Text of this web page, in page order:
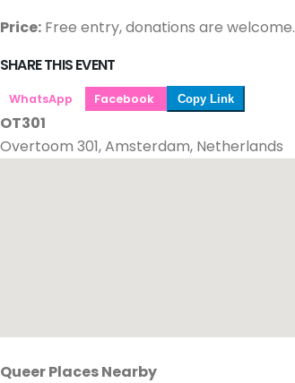
Price: Free entry, donations are welcome.
SHARE THIS EVENT
WhatsApp Facebook Copy Link
OT301
Overtoom 301, Amsterdam, Netherlands
Queer Places Nearby